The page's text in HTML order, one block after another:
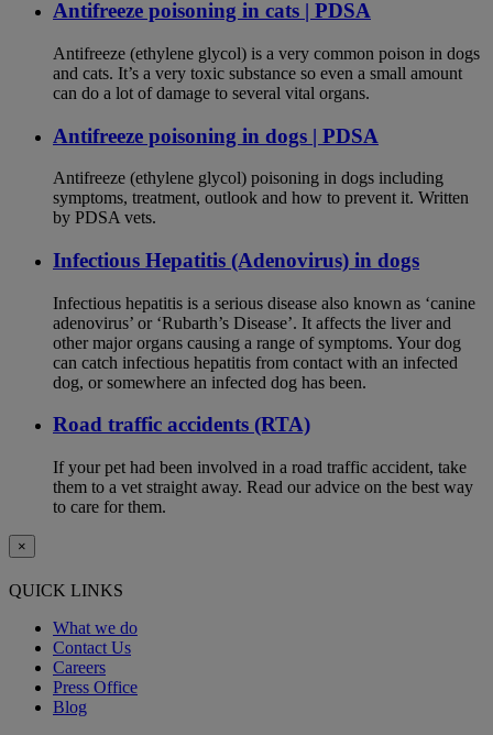
Antifreeze poisoning in cats | PDSA
Antifreeze (ethylene glycol) is a very common poison in dogs
and cats. It’s a very toxic substance so even a small amount
can do a lot of damage to several vital organs.
Antifreeze poisoning in dogs | PDSA
Antifreeze (ethylene glycol) poisoning in dogs including
symptoms, treatment, outlook and how to prevent it. Written
by PDSA vets.
Infectious Hepatitis (Adenovirus) in dogs
Infectious hepatitis is a serious disease also known as ‘canine
adenovirus’ or ‘Rubarth’s Disease’. It affects the liver and
other major organs causing a range of symptoms. Your dog
can catch infectious hepatitis from contact with an infected
dog, or somewhere an infected dog has been.
Road traffic accidents (RTA)
If your pet had been involved in a road traffic accident, take
them to a vet straight away. Read our advice on the best way
to care for them.
×
QUICK LINKS
What we do
Contact Us
Careers
Press Office
Blog